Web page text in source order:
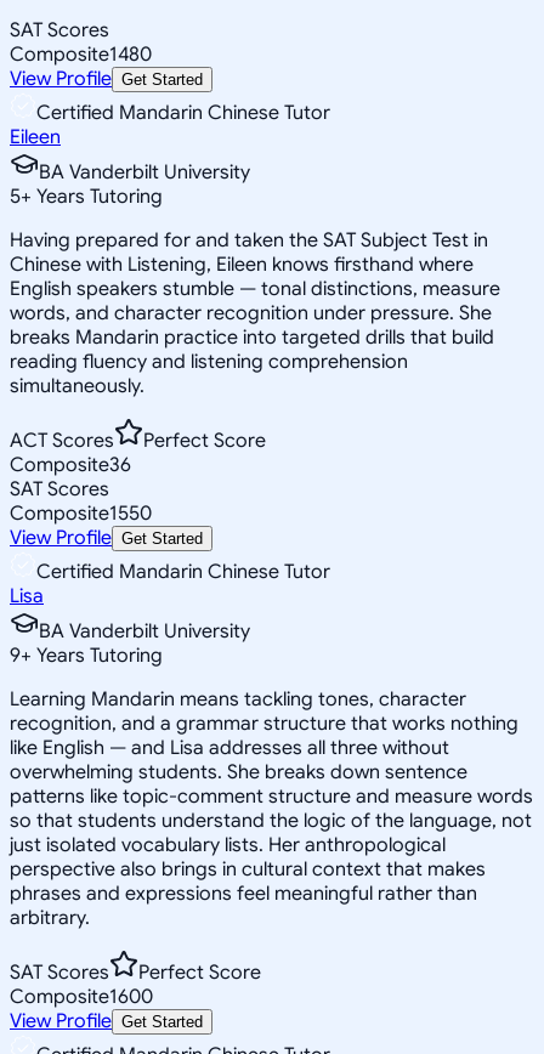
SAT Scores
Composite1480
View Profile Get Started
Certified Mandarin Chinese Tutor
Eileen
BA Vanderbilt University
5+ Years Tutoring
Having prepared for and taken the SAT Subject Test in
Chinese with Listening, Eileen knows firsthand where
English speakers stumble — tonal distinctions, measure
words, and character recognition under pressure. She
breaks Mandarin practice into targeted drills that build
reading fluency and listening comprehension
simultaneously.
ACT Scores
Perfect Score
Composite36
SAT Scores
Composite1550
View Profile Get Started
Certified Mandarin Chinese Tutor
Lisa
BA Vanderbilt University
9+ Years Tutoring
Learning Mandarin means tackling tones, character
recognition, and a grammar structure that works nothing
like English — and Lisa addresses all three without
overwhelming students. She breaks down sentence
patterns like topic-comment structure and measure words
so that students understand the logic of the language, not
just isolated vocabulary lists. Her anthropological
perspective also brings in cultural context that makes
phrases and expressions feel meaningful rather than
arbitrary.
SAT Scores
Perfect Score
Composite1600
View Profile Get Started